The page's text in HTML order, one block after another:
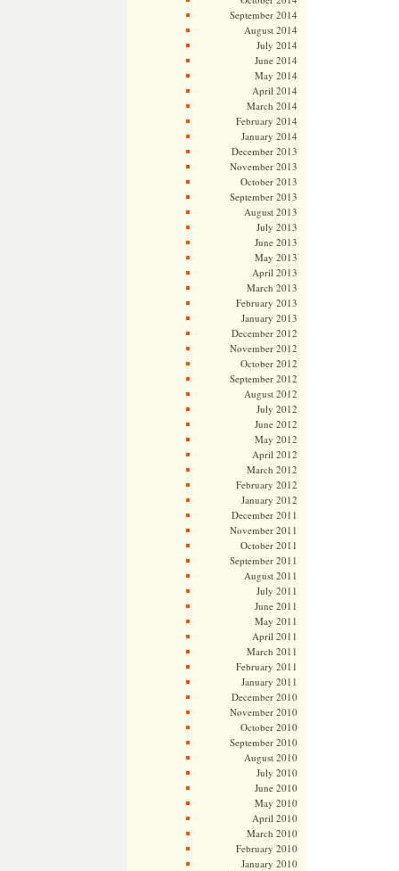
September 2014
August 2014
July 2014
June 2014
May 2014
April 2014
March 2014
February 2014
January 2014
December 2013
November 2013
October 2013
September 2013
August 2013
July 2013
June 2013
May 2013
April 2013
March 2013
February 2013
January 2013
December 2012
November 2012
October 2012
September 2012
August 2012
July 2012
June 2012
May 2012
April 2012
March 2012
February 2012
January 2012
December 2011
November 2011
October 2011
September 2011
August 2011
July 2011
June 2011
May 2011
April 2011
March 2011
February 2011
January 2011
December 2010
November 2010
October 2010
September 2010
August 2010
July 2010
June 2010
May 2010
April 2010
March 2010
February 2010
January 2010